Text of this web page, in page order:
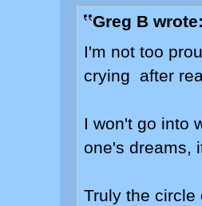
Greg B
I'm not too
crying after
I won't go into
one's dreams,
Truly the